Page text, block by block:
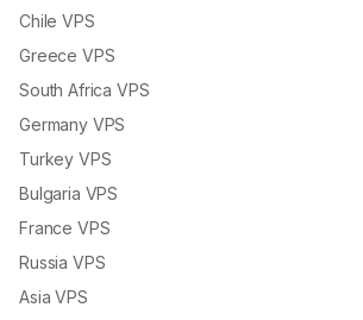
Chile VPS
Greece VPS
South Africa VPS
Germany VPS
Turkey VPS
Bulgaria VPS
France VPS
Russia VPS
Asia VPS